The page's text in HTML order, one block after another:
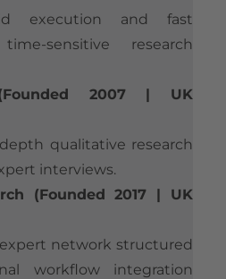
execution and fast
sensitive research
2007 | UK
qualitative research
interviews.
(Founded 2017 | UK
network structured
workflow integration